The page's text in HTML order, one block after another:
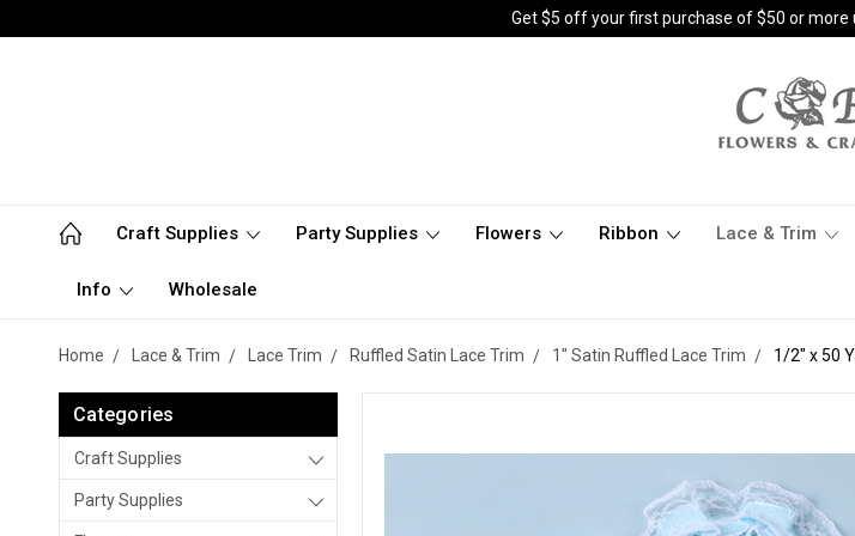
Get $5 off your first purchase of $50 or more
Craft Supplies Party Supplies Flowers Ribbon Lace & Trim
Info Wholesale
Home Lace & Trim Lace Trim Ruffled Satin Lace Trim 1" Satin Ruffled Lace Trim 1/2" x 50
Categories
Craft Supplies
Party Supplies